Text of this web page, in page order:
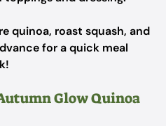
quinoa, roast squash, and
for a quick meal
Glow Quinoa